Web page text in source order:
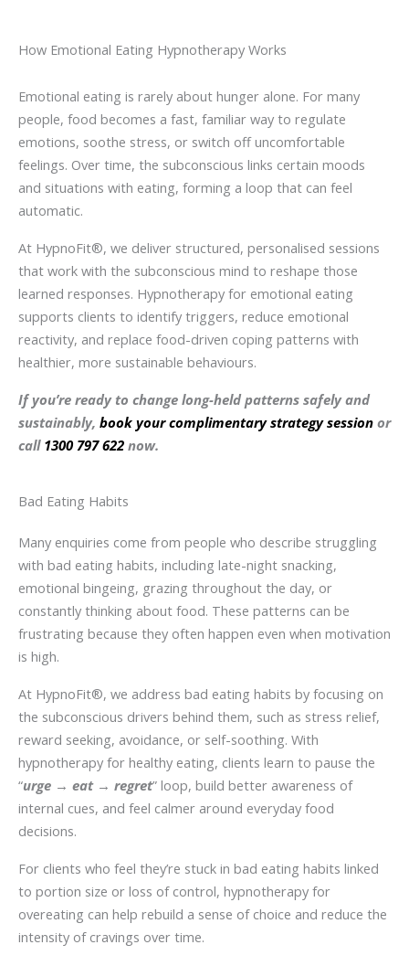
How Emotional Eating Hypnotherapy Works
Emotional eating is rarely about hunger alone. For many
people, food becomes a fast, familiar way to regulate
emotions, soothe stress, or switch off uncomfortable
feelings. Over time, the subconscious links certain moods
and situations with eating, forming a loop that can feel
automatic.
At HypnoFit®, we deliver structured, personalised sessions
that work with the subconscious mind to reshape those
learned responses. Hypnotherapy for emotional eating
supports clients to identify triggers, reduce emotional
reactivity, and replace food-driven coping patterns with
healthier, more sustainable behaviours.
If you’re ready to change long-held patterns safely and
sustainably, book your complimentary strategy session or
call 1300 797 622 now.
Bad Eating Habits
Many enquiries come from people who describe struggling
with bad eating habits, including late-night snacking,
emotional bingeing, grazing throughout the day, or
constantly thinking about food. These patterns can be
frustrating because they often happen even when motivation
is high.
At HypnoFit®, we address bad eating habits by focusing on
the subconscious drivers behind them, such as stress relief,
reward seeking, avoidance, or self-soothing. With
hypnotherapy for healthy eating, clients learn to pause the
“urge → eat→ regret” loop, build better awareness of
internal cues, and feel calmer around everyday food
decisions.
For clients who feel they’re stuck in bad eating habits linked
to portion size or loss of control, hypnotherapy for
overeating can help rebuild a sense of choice and reduce the
intensity of cravings over time.